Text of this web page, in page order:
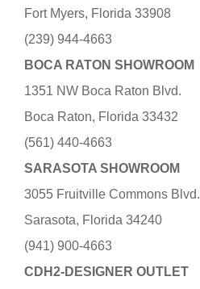
Fort Myers, Florida 33908
(239) 944-4663
BOCA RATON SHOWROOM
1351 NW Boca Raton Blvd.
Boca Raton, Florida 33432
(561) 440-4663
SARASOTA SHOWROOM
3055 Fruitville Commons Blvd.
Sarasota, Florida 34240
(941) 900-4663
CDH2-DESIGNER OUTLET